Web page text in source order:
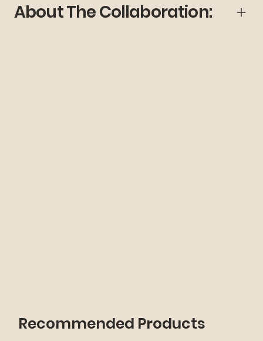
About The Collaboration:
Recommended Products